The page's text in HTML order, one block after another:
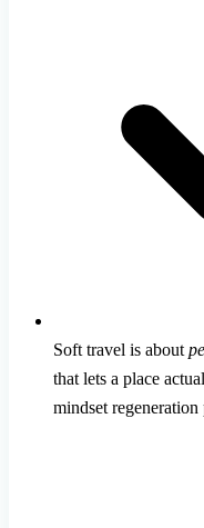
Soft travel is about
that lets a place
mindset regeneration